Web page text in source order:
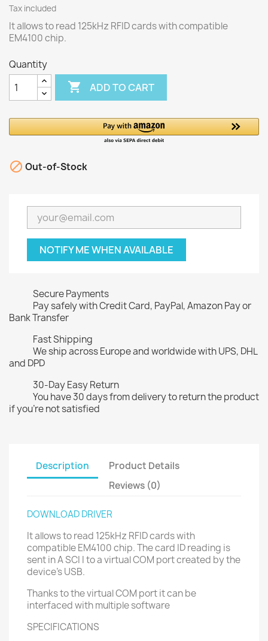
Tax included
It allows to read 125kHz RFID cards with compatible
EM4100 chip.
Quantity
 ADD TO CART
 Out-of-Stock
NOTIFY ME WHEN AVAILABLE
Secure Payments
Pay safely with Credit Card, PayPal, Amazon Pay or
Bank Transfer
Fast Shipping
We ship across Europe and worldwide with UPS, DHL
and DPD
30-Day Easy Return
You have 30 days from delivery to return the product
if you're not satisfied
Description
Product Details
Reviews (0)
DOWNLOAD DRIVER
It allows to read 125kHz RFID cards with
compatible EM4100 chip. The card ID reading is
sent in A SCI I to a virtual COM port created by the
device's USB.
Thanks to the virtual COM port it can be
interfaced with multiple software
SPECIFICATIONS